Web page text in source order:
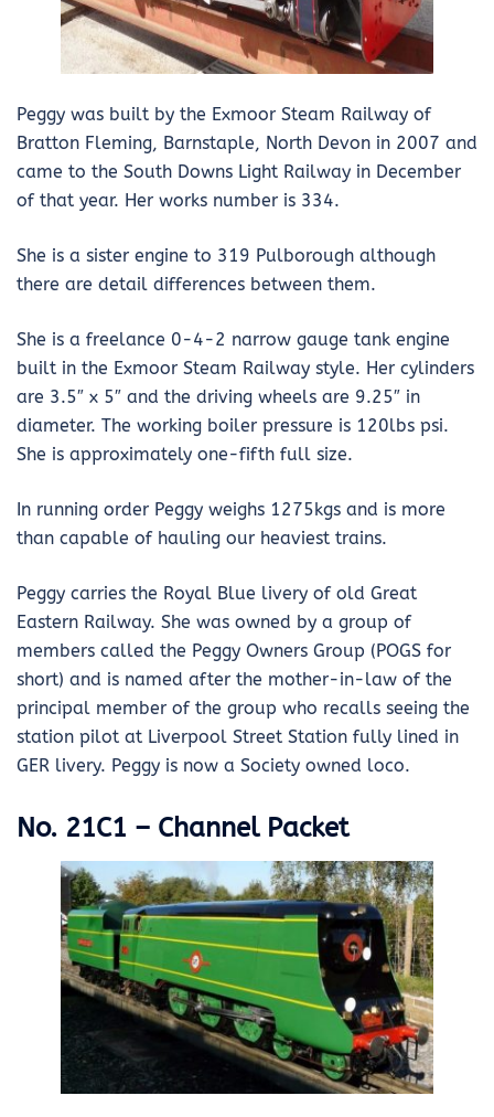
Peggy was built by the Exmoor Steam Railway of
Bratton Fleming, Barnstaple, North Devon in 2007 and
came to the South Downs Light Railway in December
of that year. Her works number is 334.
She is a sister engine to 319 Pulborough although
there are detail differences between them.
She is a freelance 0-4-2 narrow gauge tank engine
built in the Exmoor Steam Railway style. Her cylinders
are 3.5″ x 5″ and the driving wheels are 9.25″ in
diameter. The working boiler pressure is 120lbs psi.
She is approximately one-fifth full size.
In running order Peggy weighs 1275kgs and is more
than capable of hauling our heaviest trains.
Peggy carries the Royal Blue livery of old Great
Eastern Railway. She was owned by a group of
members called the Peggy Owners Group (POGS for
short) and is named after the mother-in-law of the
principal member of the group who recalls seeing the
station pilot at Liverpool Street Station fully lined in
GER livery. Peggy is now a Society owned loco.
No. 21C1 – Channel Packet